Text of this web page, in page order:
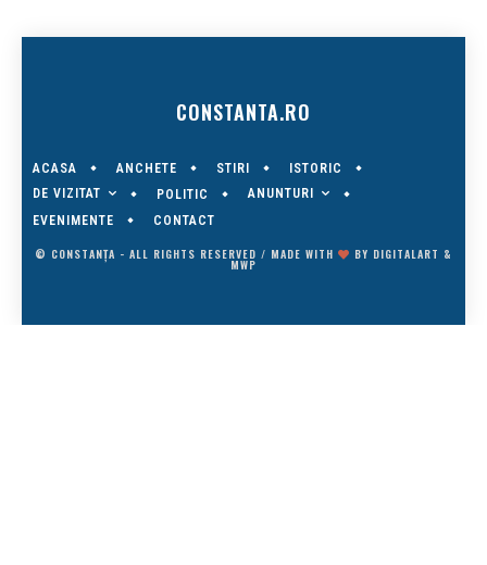
CONSTANTA.RO
ACASA ANCHETE STIRI
ISTORIC
DE VIZITAT
POLITIC
ANUNTURI
EVENIMENTE
CONTACT
© CONSTANȚA - ALL RIGHTS RESERVED / MADE WITH BY DIGITALART &
MWP